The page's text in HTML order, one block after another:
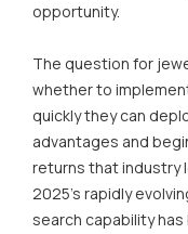
opportunity.
The question for
whether to
quickly they can
advantages and
returns that industry
2025's rapidly
search capability